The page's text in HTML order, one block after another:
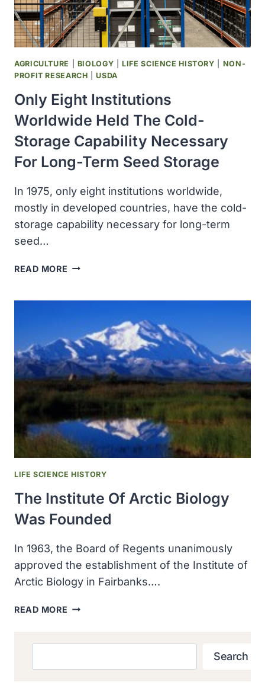
AGRICULTURE BIOLOGY |LIFE SCIENCE HISTORY
NON-
PROFIT RESEARCH |USDA
Only Eight Institutions
Worldwide Held The Cold-
Storage Capability Necessary
For Long-Term Seed Storage
In 1975, only eight institutions worldwide,
mostly in developed countries, have the cold-
storage capability necessary for long-term
seed…
READ MORE ONLY
THE
COLD-
STORAGE
CAPABILITY
NECESSARY
FOR
LONG-
TERM
SEED
STORAGE
LIFE SCIENCE HISTORY
The Institute Of Arctic Biology
Was Founded
In 1963, the Board of Regents unanimously
approved the establishment of the Institute of
Arctic Biology in Fairbanks….
READ MORE THE
Search